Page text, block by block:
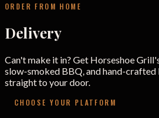
ORDER FROM HOME
Delivery
Can't make it in? Get Horseshoe
slow-smoked BBQ, and hand-
straight to your door.
CHOOSE YOUR PLATFORM